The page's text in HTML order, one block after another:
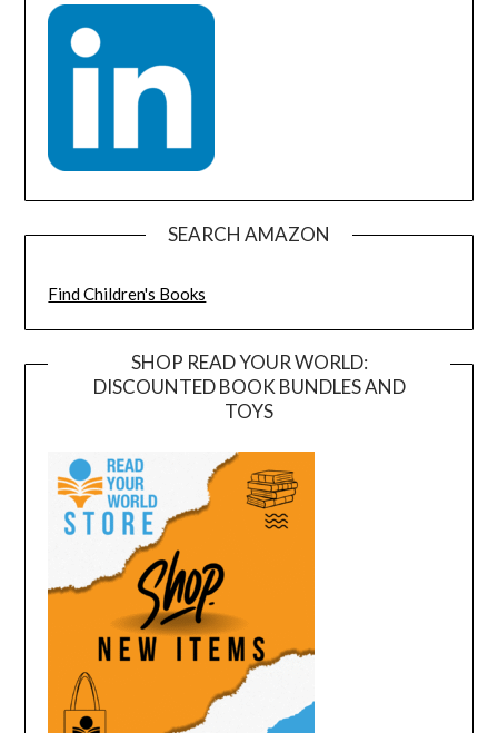
SEARCH AMAZON
Find Children's Books
SHOP READ YOUR WORLD:
DISCOUNTED BOOK BUNDLES AND
TOYS